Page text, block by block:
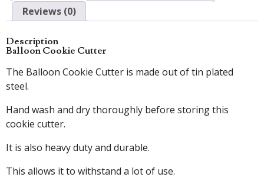
Reviews (0)
Description
Balloon Cookie Cutter
The Balloon Cookie Cutter is made out of tin plated
steel.
Hand wash and dry thoroughly before storing this
cookie cutter.
It is also heavy duty and durable.
This allows it to withstand a lot of use.